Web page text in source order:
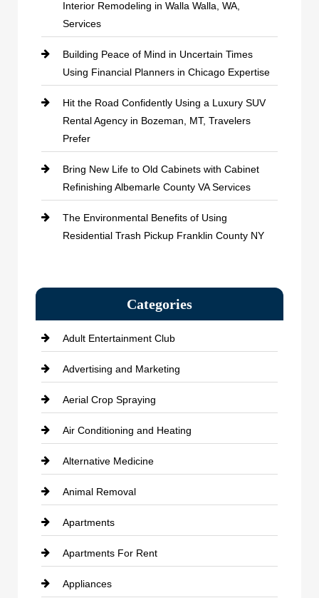
Interior Remodeling in Walla Walla, WA,
Services
Building Peace of Mind in Uncertain Times
Using Financial Planners in Chicago Expertise
Hit the Road Confidently Using a Luxury SUV
Rental Agency in Bozeman, MT, Travelers
Prefer
Bring New Life to Old Cabinets with Cabinet
Refinishing Albemarle County VA Services
The Environmental Benefits of Using
Residential Trash Pickup Franklin County NY
Categories
Adult Entertainment Club
Advertising and Marketing
Aerial Crop Spraying
Air Conditioning and Heating
Alternative Medicine
Animal Removal
Apartments
Apartments For Rent
Appliances